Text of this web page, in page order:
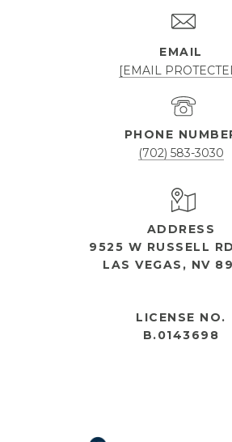
EMAIL
[EMAIL
PHONE
(702) 583-3030
ADDRESS
9525 W RUSSELL
LAS VEGAS, NV
LICENSE NO.
B.0143698